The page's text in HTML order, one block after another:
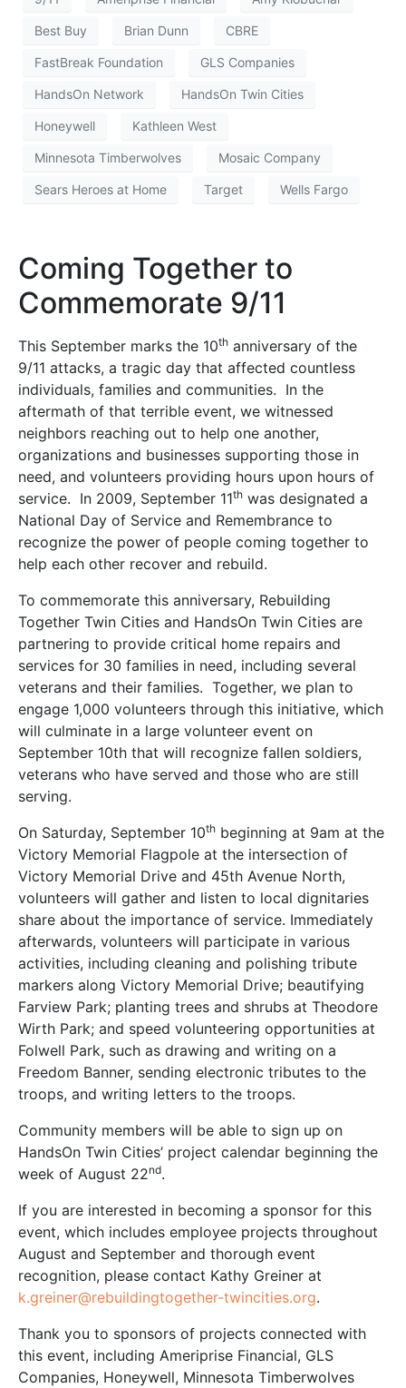
Best Buy Brian Dunn CBRE
FastBreak Foundation GLS Companies
HandsOn Network HandsOn Twin Cities
Honeywell Kathleen West
Minnesota Timberwolves Mosaic Company
Sears Heroes at Home Target Wells Fargo
Coming Together to
Commemorate 9/11
This September marks the 10th anniversary of the
9/11 attacks, a tragic day that affected countless
individuals, families and communities. In the
aftermath of that terrible event, we witnessed
neighbors reaching out to help one another,
organizations and businesses supporting those in
need, and volunteers providing hours upon hours of
service. In 2009, September 11th was designated a
National Day of Service and Remembrance to
recognize the power of people coming together to
help each other recover and rebuild.
To commemorate this anniversary, Rebuilding
Together Twin Cities and HandsOn Twin Cities are
partnering to provide critical home repairs and
services for 30 families in need, including several
veterans and their families. Together, we plan to
engage 1,000 volunteers through this initiative, which
will culminate in a large volunteer event on
September 10th that will recognize fallen soldiers,
veterans who have served and those who are still
serving.
On Saturday, September 10th beginning at 9am at the
Victory Memorial Flagpole at the intersection of
Victory Memorial Drive and 45th Avenue North,
volunteers will gather and listen to local dignitaries
share about the importance of service. Immediately
afterwards, volunteers will participate in various
activities, including cleaning and polishing tribute
markers along Victory Memorial Drive; beautifying
Farview Park; planting trees and shrubs at Theodore
Wirth Park; and speed volunteering opportunities at
Folwell Park, such as drawing and writing on a
Freedom Banner, sending electronic tributes to the
troops, and writing letters to the troops.
Community members will be able to sign up on
HandsOn Twin Cities’ project calendar beginning the
week of August 22nd.
If you are interested in becoming a sponsor for this
event, which includes employee projects throughout
August and September and thorough event
recognition, please contact Kathy Greiner at
k.greiner@rebuildingtogether-twincities.org.
Thank you to sponsors of projects connected with
this event, including Ameriprise Financial, GLS
Companies, Honeywell, Minnesota Timberwolves